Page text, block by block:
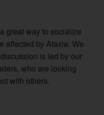
great way to socialize
affected by Ataxia. We
is led by our
who are looking
with others.